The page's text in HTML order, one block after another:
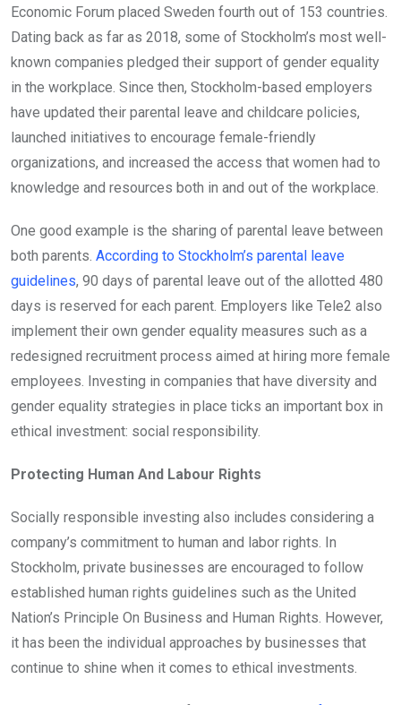
Economic Forum placed Sweden fourth out of 153 countries.
Dating back as far as 2018, some of Stockholm’s most well-
known companies pledged their support of gender equality
in the workplace. Since then, Stockholm-based employers
have updated their parental leave and childcare policies,
launched initiatives to encourage female-friendly
organizations, and increased the access that women had to
knowledge and resources both in and out of the workplace.
One good example is the sharing of parental leave between
both parents. According to Stockholm’s parental leave
guidelines, 90 days of parental leave out of the allotted 480
days is reserved for each parent. Employers like Tele2 also
implement their own gender equality measures such as a
redesigned recruitment process aimed at hiring more female
employees. Investing in companies that have diversity and
gender equality strategies in place ticks an important box in
ethical investment: social responsibility.
Protecting Human And Labour Rights
Socially responsible investing also includes considering a
company’s commitment to human and labor rights. In
Stockholm, private businesses are encouraged to follow
established human rights guidelines such as the United
Nation’s Principle On Business and Human Rights. However,
it has been the individual approaches by businesses that
continue to shine when it comes to ethical investments.